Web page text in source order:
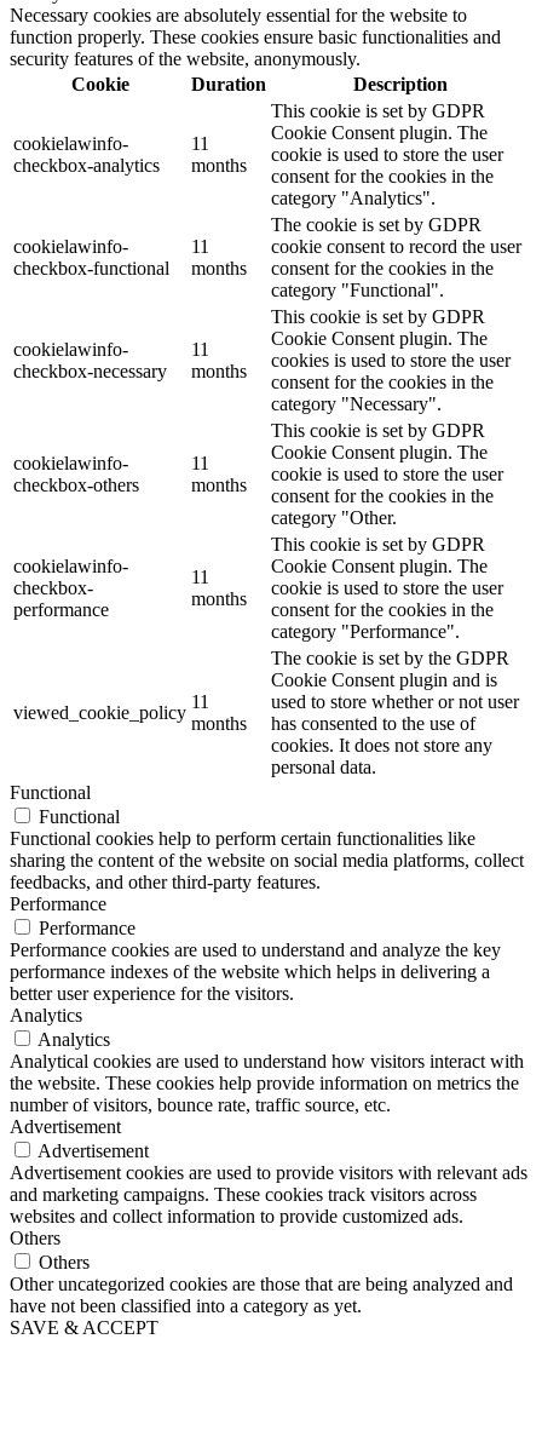
Necessary cookies are absolutely essential for the website to
function properly. These cookies ensure basic functionalities and
security features of the website, anonymously.
Cookie
Duration Description
cookielawinfo-
checkbox-analytics
11
months
This cookie is set by GDPR
Cookie Consent plugin. The
cookie is used to store the user
consent for the cookies in the
category "Analytics".
cookielawinfo-
checkbox-functional
11
months
The cookie is set by GDPR
cookie consent to record the user
consent for the cookies in the
category "Functional".
cookielawinfo-
checkbox-necessary
11
months
This cookie is set by GDPR
Cookie Consent plugin. The
cookies is used to store the user
consent for the cookies in the
category "Necessary".
cookielawinfo-
checkbox-others
11
months
This cookie is set by GDPR
Cookie Consent plugin. The
cookie is used to store the user
consent for the cookies in the
category "Other.
cookielawinfo-
checkbox-
performance
11
months
This cookie is set by GDPR
Cookie Consent plugin. The
cookie is used to store the user
consent for the cookies in the
category "Performance".
viewed_cookie_policy
11
months
The cookie is set by the GDPR
Cookie Consent plugin and is
used to store whether or not user
has consented to the use of
cookies. It does not store any
personal data.
Functional
Functional
Functional cookies help to perform certain functionalities like
sharing the content of the website on social media platforms, collect
feedbacks, and other third-party features.
Performance
Performance
Performance cookies are used to understand and analyze the key
performance indexes of the website which helps in delivering a
better user experience for the visitors.
Analytics
Analytics
Analytical cookies are used to understand how visitors interact with
the website. These cookies help provide information on metrics the
number of visitors, bounce rate, traffic source, etc.
Advertisement
Advertisement
Advertisement cookies are used to provide visitors with relevant ads
and marketing campaigns. These cookies track visitors across
websites and collect information to provide customized ads.
Others
Others
Other uncategorized cookies are those that are being analyzed and
have not been classified into a category as yet.
SAVE & ACCEPT